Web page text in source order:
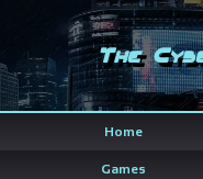
The
Home
Games